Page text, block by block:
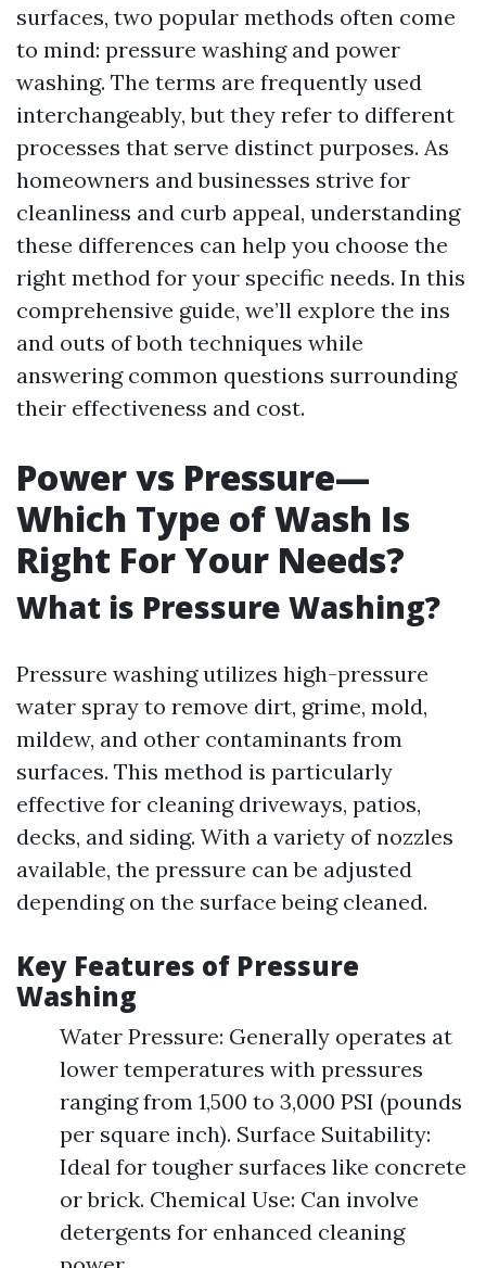
surfaces, two popular methods often come
to mind: pressure washing and power
washing. The terms are frequently used
interchangeably, but they refer to different
processes that serve distinct purposes. As
homeowners and businesses strive for
cleanliness and curb appeal, understanding
these differences can help you choose the
right method for your specific needs. In this
comprehensive guide, we’ll explore the ins
and outs of both techniques while
answering common questions surrounding
their effectiveness and cost.
Power vs Pressure—
Which Type of Wash Is
Right For Your Needs?
What is Pressure Washing?
Pressure washing utilizes high-pressure
water spray to remove dirt, grime, mold,
mildew, and other contaminants from
surfaces. This method is particularly
effective for cleaning driveways, patios,
decks, and siding. With a variety of nozzles
available, the pressure can be adjusted
depending on the surface being cleaned.
Key Features of Pressure
Washing
Water Pressure: Generally operates at
lower temperatures with pressures
ranging from 1,500 to 3,000 PSI (pounds
per square inch). Surface Suitability:
Ideal for tougher surfaces like concrete
or brick. Chemical Use: Can involve
detergents for enhanced cleaning